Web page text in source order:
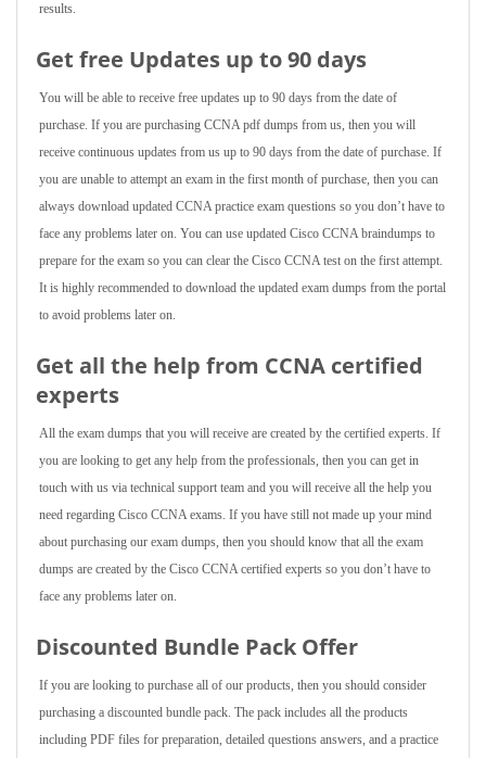
results.
Get free Updates up to 90 days
You will be able to receive free updates up to 90 days from the date of
purchase. If you are purchasing CCNA pdf dumps from us, then you will
receive continuous updates from us up to 90 days from the date of purchase. If
you are unable to attempt an exam in the first month of purchase, then you can
always download updated CCNA practice exam questions so you don’t have to
face any problems later on. You can use updated Cisco CCNA braindumps to
prepare for the exam so you can clear the Cisco CCNA test on the first attempt.
It is highly recommended to download the updated exam dumps from the portal
to avoid problems later on.
Get all the help from CCNA certified
experts
All the exam dumps that you will receive are created by the certified experts. If
you are looking to get any help from the professionals, then you can get in
touch with us via technical support team and you will receive all the help you
need regarding Cisco CCNA exams. If you have still not made up your mind
about purchasing our exam dumps, then you should know that all the exam
dumps are created by the Cisco CCNA certified experts so you don’t have to
face any problems later on.
Discounted Bundle Pack Offer
If you are looking to purchase all of our products, then you should consider
purchasing a discounted bundle pack. The pack includes all the products
including PDF files for preparation, detailed questions answers, and a practice